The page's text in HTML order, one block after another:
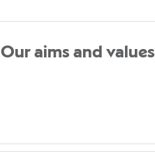
Our aims and values